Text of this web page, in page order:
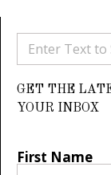
GET THE
YOUR INBOX
First Name